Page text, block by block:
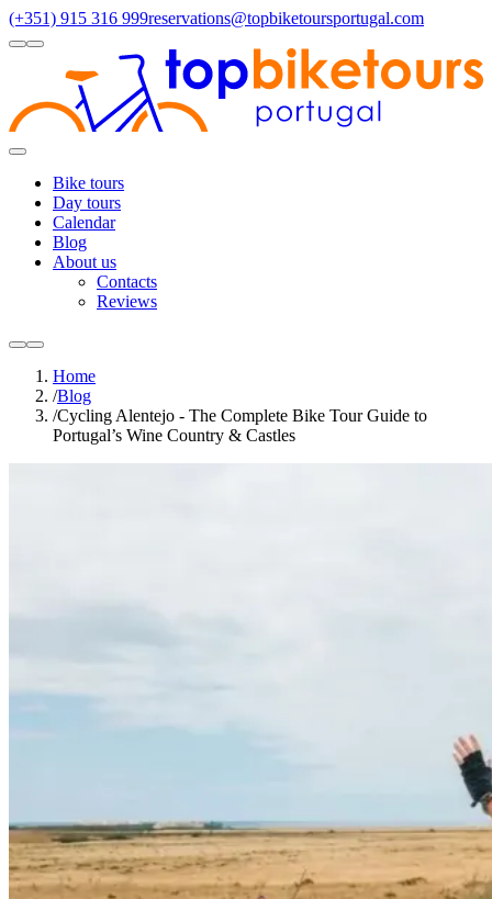
(+351) 915 316 999reservations@topbiketoursportugal.com
lightdark
Toggle
Bike tours
Regions Santiago Compostela Douro Porto/North
Day tours
Calendar
Blog
About us
Contacts
Reviews
lightdark
Home
/Blog
/Cycling Alentejo - The Complete Bike Tour Guide to
Portugal’s Wine Country & Castles